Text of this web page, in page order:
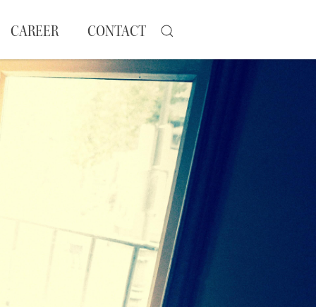
CAREER CONTACT